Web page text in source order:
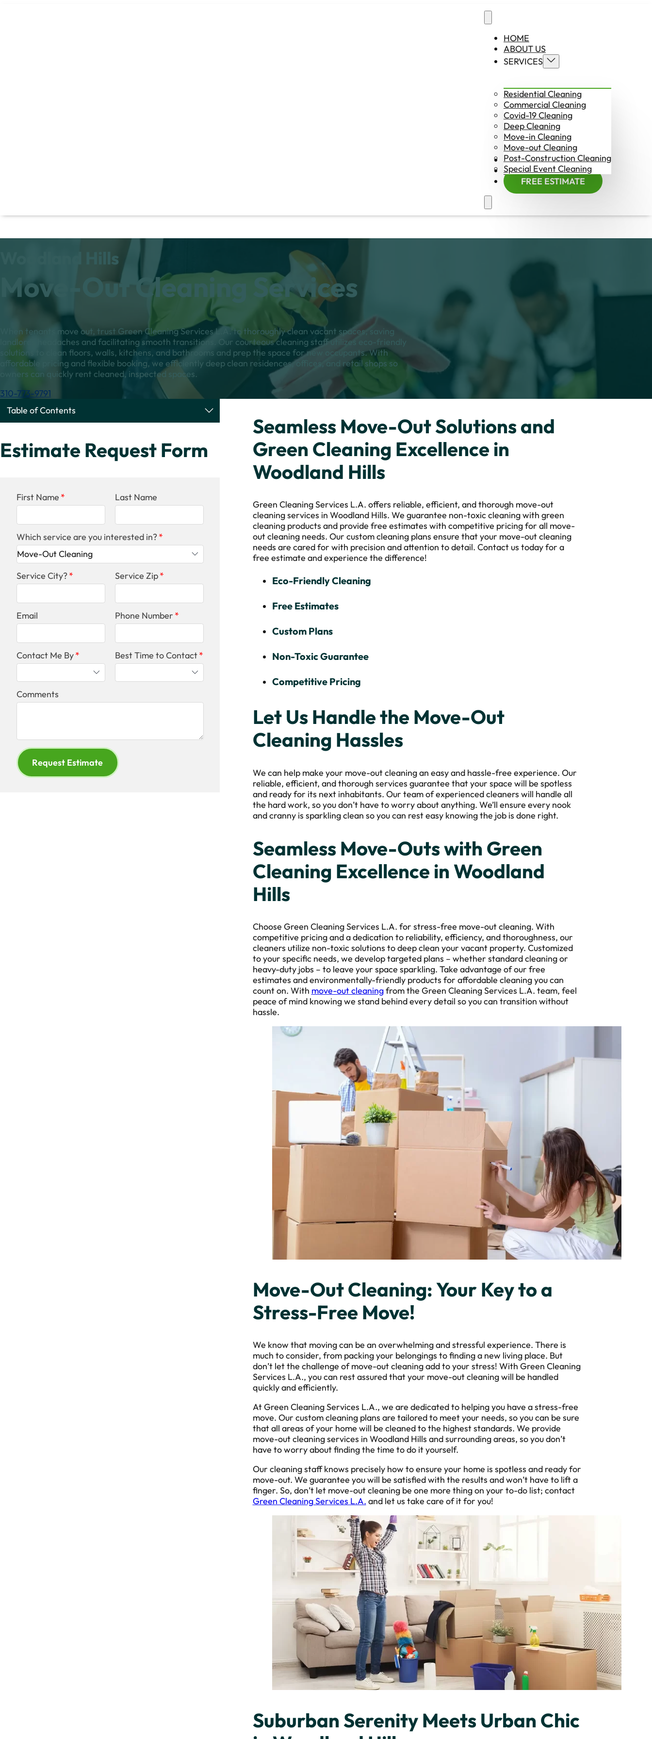
HOME
ABOUT US
SERVICES
Residential Cleaning
Commercial Cleaning
Covid-19 Cleaning
Deep Cleaning
Move-in Cleaning
Move-out Cleaning
Post-Construction Cleaning
Special Event Cleaning
CONTACT US
EMPLOYMENT
FREE ESTIMATE
Woodland Hills
Move-Out Cleaning Services
When tenants move out, trust Green Cleaning Services L.A. to thoroughly clean vacant spaces, saving
landlords headaches and facilitating smooth transitions. Our courteous cleaning staff utilizes eco-friendly
solutions to clean floors, walls, kitchens, and bathrooms and prep the space for new occupants. With
affordable pricing and flexible booking, we efficiently deep clean residences, offices, and retail shops so
owners can quickly rent cleaned, inspected spaces.
310-773-9791
Table of Contents
Estimate Request Form
First Name Last Name
Which service are you interested in?
Service City? Service Zip
Email Phone Number
Contact Me By Best Time to Contact
Comments
Request Estimate
Seamless Move-Out Solutions and
Green Cleaning Excellence in
Woodland Hills
Green Cleaning Services L.A. offers reliable, efficient, and thorough move-out
cleaning services in Woodland Hills. We guarantee non-toxic cleaning with green
cleaning products and provide free estimates with competitive pricing for all move-
out cleaning needs. Our custom cleaning plans ensure that your move-out cleaning
needs are cared for with precision and attention to detail. Contact us today for a
free estimate and experience the difference!
Eco-Friendly Cleaning
Free Estimates
Custom Plans
Non-Toxic Guarantee
Competitive Pricing
Let Us Handle the Move-Out
Cleaning Hassles
We can help make your move-out cleaning an easy and hassle-free experience. Our
reliable, efficient, and thorough services guarantee that your space will be spotless
and ready for its next inhabitants. Our team of experienced cleaners will handle all
the hard work, so you don’t have to worry about anything. We’ll ensure every nook
and cranny is sparkling clean so you can rest easy knowing the job is done right.
Seamless Move-Outs with Green
Cleaning Excellence in Woodland
Hills
Choose Green Cleaning Services L.A. for stress-free move-out cleaning. With
competitive pricing and a dedication to reliability, efficiency, and thoroughness, our
cleaners utilize non-toxic solutions to deep clean your vacant property. Customized
to your specific needs, we develop targeted plans – whether standard cleaning or
heavy-duty jobs – to leave your space sparkling. Take advantage of our free
estimates and environmentally-friendly products for affordable cleaning you can
count on. With move-out cleaningfrom the Green Cleaning Services L.A. team, feel
peace of mind knowing we stand behind every detail so you can transition without
hassle.
Move-Out Cleaning: Your Key to a
Stress-Free Move!
We know that moving can be an overwhelming and stressful experience. There is
much to consider, from packing your belongings to finding a new living place. But
don’t let the challenge of move-out cleaning add to your stress! With Green Cleaning
Services L.A., you can rest assured that your move-out cleaning will be handled
quickly and efficiently.
At Green Cleaning Services L.A., we are dedicated to helping you have a stress-free
move. Our custom cleaning plans are tailored to meet your needs, so you can be sure
that all areas of your home will be cleaned to the highest standards. We provide
move-out cleaning services in Woodland Hills and surrounding areas, so you don’t
have to worry about finding the time to do it yourself.
Our cleaning staff knows precisely how to ensure your home is spotless and ready for
move-out. We guarantee you will be satisfied with the results and won’t have to lift a
finger. So, don’t let move-out cleaning be one more thing on your to-do list; contact
Green Cleaning Services L.A. and let us take care of it for you!
Suburban Serenity Meets Urban Chic